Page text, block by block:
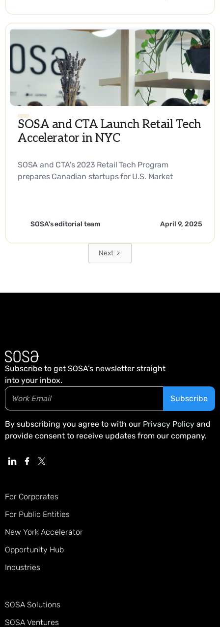
SOSA and CTA Launch Retail Tech
Accelerator in NYC
SOSA and CTA's 2023 Retail Tech Program
prepares Canadian startups for U.S. Market
SOSA's editorial team April 9, 2025
Next
Subscribe to get SOSA’s newsletter straight
into your inbox.
By subscribing you agree to with our Privacy Policy and
provide consent to receive updates from our company.
For Corporates
For Public Entities
New York Accelerator
Opportunity Hub
Industries
SOSA Solutions
SOSA Ventures